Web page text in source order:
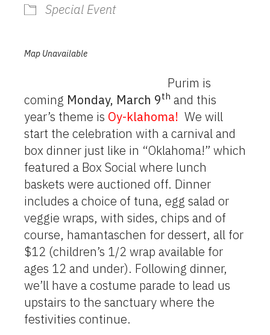
Special Event
Map Unavailable
Purim is
coming Monday, March 9th and this
year’s theme is Oy-klahoma! We will
start the celebration with a carnival and
box dinner just like in “Oklahoma!” which
featured a Box Social where lunch
baskets were auctioned off. Dinner
includes a choice of tuna, egg salad or
veggie wraps, with sides, chips and of
course, hamantaschen for dessert, all for
$12 (children’s 1/2 wrap available for
ages 12 and under). Following dinner,
we’ll have a costume parade to lead us
upstairs to the sanctuary where the
festivities continue.